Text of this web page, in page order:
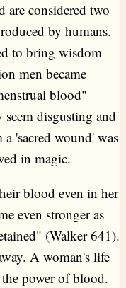
are considered two
by humans.
to bring wisdom
men became
blood"
disgusting and
'sacred wound' was
in magic.
blood even in her
even stronger as
(Walker 641).
A woman's life
power of blood.